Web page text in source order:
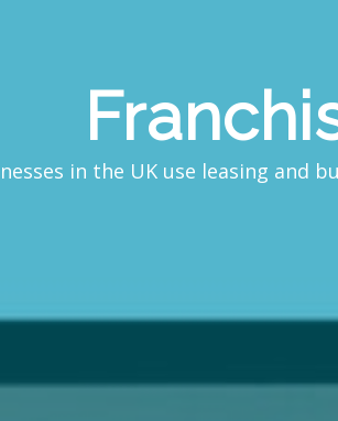
in the UK use leasing and